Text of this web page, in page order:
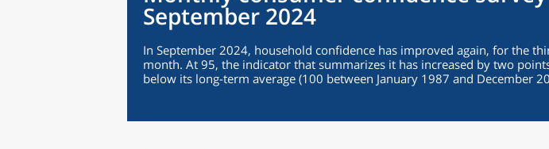
September 2024
In September 2024, household confidence has improved again, for the
month. At 95, the indicator that summarizes it has increased by two
below its long-term average (100 between January 1987 and December